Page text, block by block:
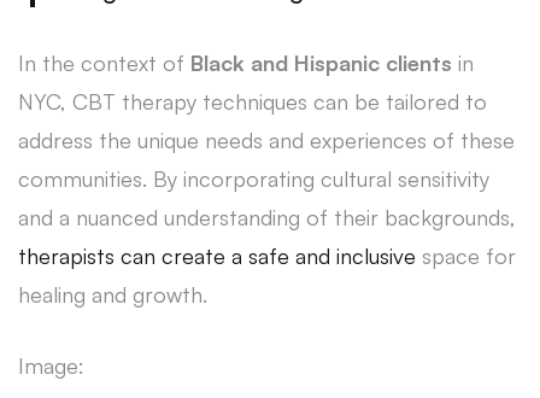
In the context of Black and Hispanic clients in
NYC, CBT therapy techniques can be tailored to
address the unique needs and experiences of these
communities. By incorporating cultural sensitivity
and a nuanced understanding of their backgrounds,
therapists can create a safe and inclusive space for
healing and growth.
Image: